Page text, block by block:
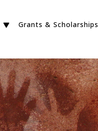
Grants & Scholarships